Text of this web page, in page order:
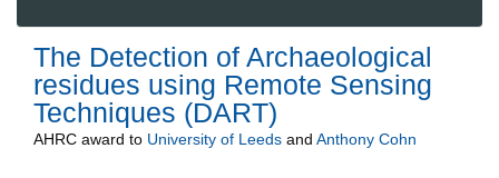
The Detection of Archaeological
residues using Remote Sensing
Techniques (DART)
AHRC award to University of Leeds and Anthony Cohn